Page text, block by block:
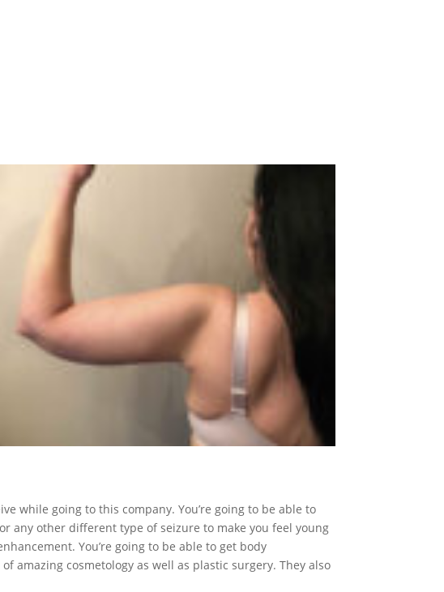
while going to this company. You’re going to be able to
any other different type of seizure to make you feel young
You’re going to be able to get body
amazing cosmetology as well as plastic surgery. They also